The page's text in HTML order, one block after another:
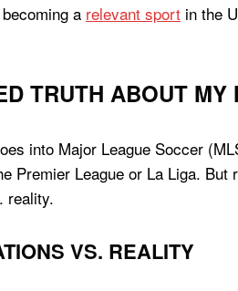
a relevant sport in the
TRUTH ABOUT MY
into Major League Soccer
Premier League or La Liga.
reality.
VS. REALITY